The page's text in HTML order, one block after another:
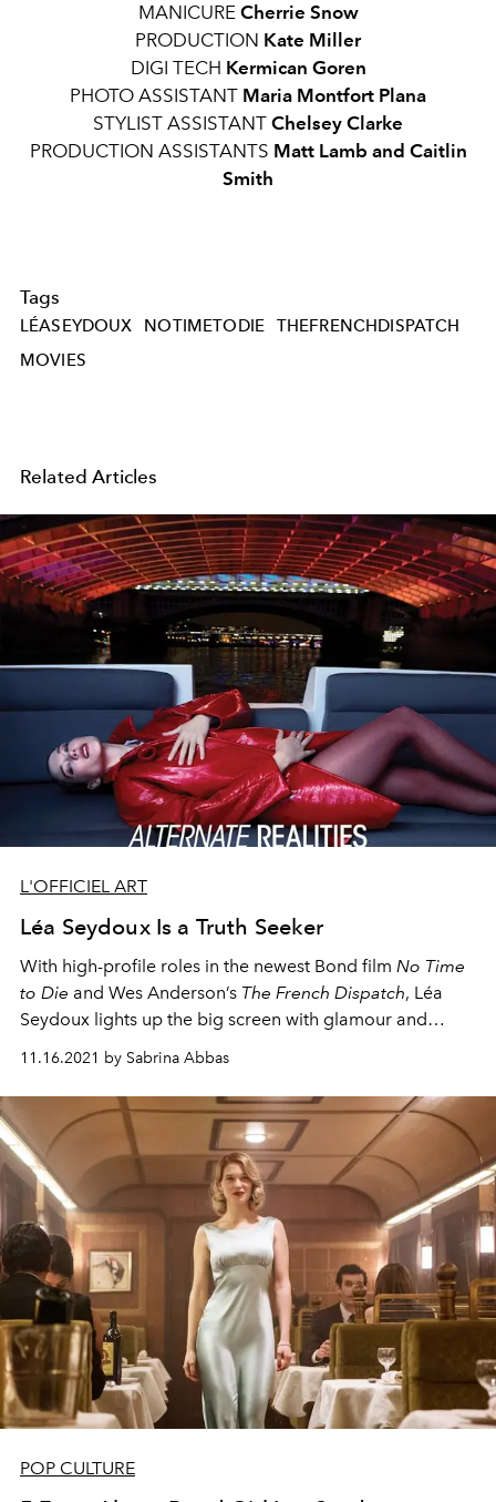
MANICURE Cherrie Snow
PRODUCTION Kate Miller
DIGI TECH Kermican Goren
PHOTO ASSISTANT Maria Montfort Plana
STYLIST ASSISTANT Chelsey Clarke
PRODUCTION ASSISTANTS Matt Lamb and Caitlin
Smith
Tags
LÉASEYDOUX NOTIMETODIE
THEFRENCHDISPATCH
MOVIES
Related Articles
L'OFFICIEL ART
Léa Seydoux Is a Truth Seeker
With high-profile roles in the newest Bond film No Time
to Die and Wes Anderson’s The French Dispatch, Léa
Seydoux lights up the big screen with glamour and
vulnerability. Here, the L'OFFICIEL Art
2021 coverstar is seen
on the River Thames in front of Westminster Bridge, part
of the artist's large-scale workIlluminated River.
11.16.2021 by Sabrina Abbas
POP CULTURE